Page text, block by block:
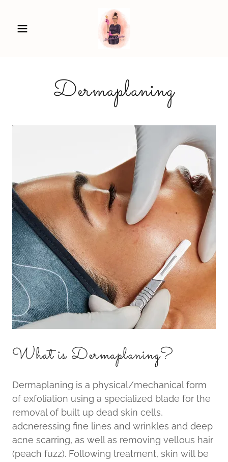
Dermaplaning
What is Dermaplaning?
Dermaplaning is a physical/mechanical form
of exfoliation using a specialized blade for the
removal of built up dead skin cells,
adcneressing fine lines and wrinkles and deep
acne scarring, as well as removing vellous hair
(peach fuzz). Following treatment, skin will be